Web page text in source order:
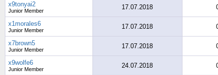
x9tonyai2
Junior Member 17.07.2018
x1morales6
Junior Member 17.07.2018
x7brown5
Junior Member 17.07.2018
x9wolfe6
Junior Member 24.07.2018